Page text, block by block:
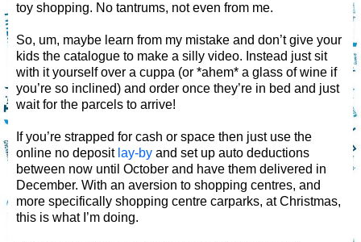
toy shopping. No tantrums, not even from me.
So, um, maybe learn from my mistake and don’t give your
kids the catalogue to make a silly video. Instead just sit
with it yourself over a cuppa (or *ahem* a glass of wine if
you’re so inclined) and order once they’re in bed and just
wait for the parcels to arrive!
If you’re strapped for cash or space then just use the
online no deposit lay-by and set up auto deductions
between now until October and have them delivered in
December. With an aversion to shopping centres, and
more specifically shopping centre carparks, at Christmas,
this is what I’m doing.